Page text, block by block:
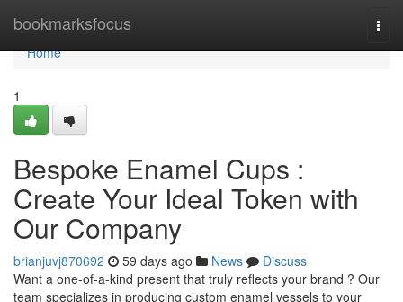
bookmarksfocus
Home
Home
1
Bespoke Enamel Cups :
Create Your Ideal Token with
Our Company
brianjuvj870692 59 days ago News
Discuss
Want a one-of-a-kind present that truly reflects your brand ? Our
team specializes in producing custom enamel vessels to your